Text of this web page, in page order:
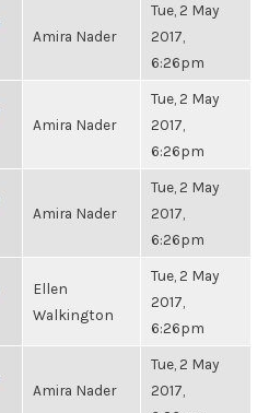
Amira Nader
Tue, 2 May
2017,
6:26pm
Amira Nader
Tue, 2 May
2017,
6:26pm
Amira Nader
Tue, 2 May
2017,
6:26pm
Ellen
Walkington
Tue, 2 May
2017,
6:26pm
Amira Nader
Tue, 2 May
2017,